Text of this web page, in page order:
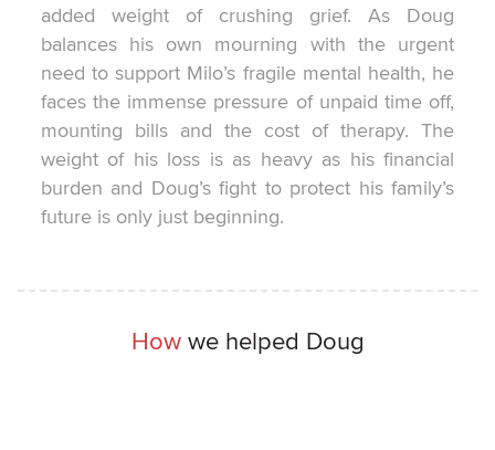
added weight of crushing grief. As Doug
balances his own mourning with the urgent
need to support Milo’s fragile mental health, he
faces the immense pressure of unpaid time off,
mounting bills and the cost of therapy. The
weight of his loss is as heavy as his financial
burden and Doug’s fight to protect his family’s
future is only just beginning.
Howwe helped Doug